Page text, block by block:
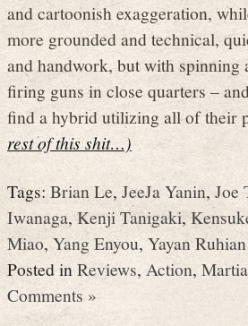
and cartoonish exaggeration,
more grounded and technical,
and handwork, but with spinning
firing guns in close quarters –
find a hybrid utilizing all of their
rest of this shit…)
Tags:Brian Le, JeeJa Yanin,Joe
Iwanaga,Kenji Tanigaki,
Miao, Yang Enyou,Yayan Ruhian
Posted in Reviews, Action,
Comments »